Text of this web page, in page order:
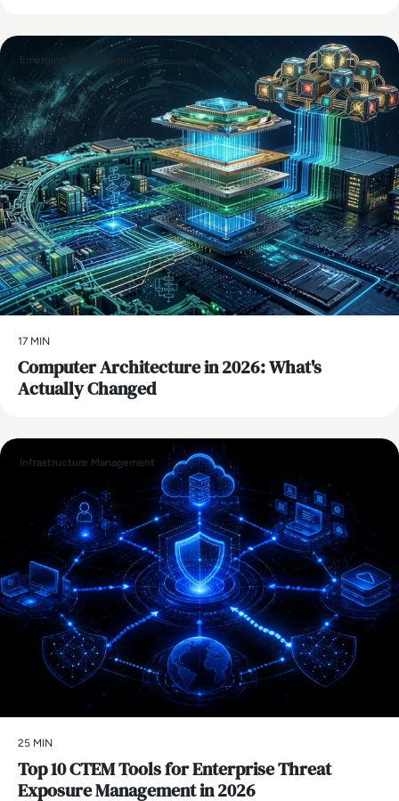
Emerging Technologies
17 MIN
Computer Architecture in 2026: What's
Actually Changed
Infrastructure Management
25 MIN
Top 10 CTEM Tools for Enterprise Threat
Exposure Management in 2026